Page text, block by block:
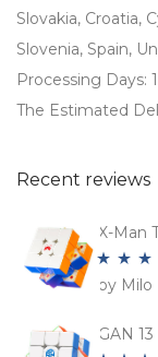
Slovakia, Croatia,
Slovenia, Spain,
Processing Days:
The Estimated
Recent reviews
X-Man
Rated5
by Milo
GAN